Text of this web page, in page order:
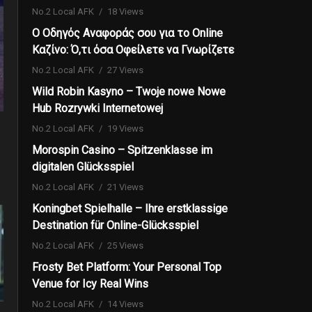
No.2 Local AFK 18 Views
Ο Οδηγός Αναφοράς σου για το Online
Καζίνο: Ό,τι όσα Οφείλετε να Γνωρίζετε
No.2 Local AFK 27 Views
Wild Robin Kasyno – Twoje nowe Nowe
Hub Rozrywki Internetowej
No.2 Local AFK 19 Views
Morospin Casino – Spitzenklasse im
digitalen Glücksspiel
No.2 Local AFK 21 Views
Koningbet Spielhalle – Ihre erstklassige
Destination für Online-Glücksspiel
No.2 Local AFK 25 Views
Frosty Bet Platform: Your Personal Top
Venue for Icy Real Wins
No.2 Local AFK 14 Views